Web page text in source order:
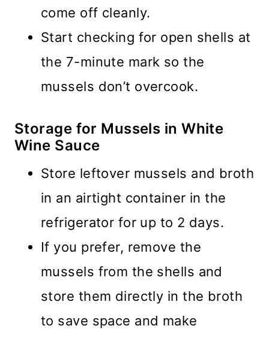
come off cleanly.
Start checking for open shells at
the 7-minute mark so the
mussels don’t overcook.
Storage for Mussels in White
Wine Sauce
Store leftover mussels and broth
in an airtight container in the
refrigerator for up to 2 days.
If you prefer, remove the
mussels from the shells and
store them directly in the broth
to save space and make